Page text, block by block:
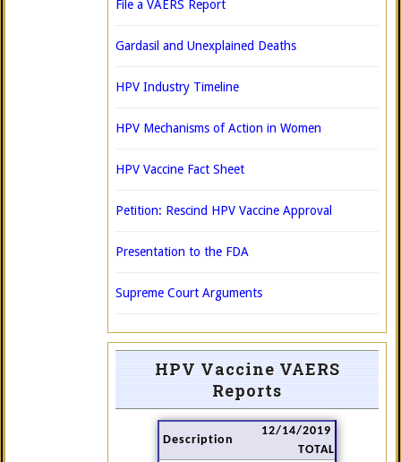
File a VAERS Report
Gardasil and Unexplained Deaths
HPV Industry Timeline
HPV Mechanisms of Action in Women
HPV Vaccine Fact Sheet
Petition: Rescind HPV Vaccine Approval
Presentation to the FDA
Supreme Court Arguments
HPV Vaccine VAERS
Reports
Description
12/14/2019
TOTAL